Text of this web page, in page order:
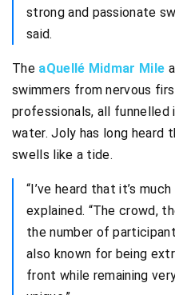
strong and passionate
said.
TheaQuellé Midmar Mile
swimmers from nervous
professionals, all
water. Joly has long heard
swells like a tide.
“I’ve heard that it’s
explained. “The crowd,
the number of
also known for being
front while remaining